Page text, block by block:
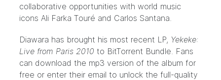
collaborative opportunities with world music
icons Ali Farka Touré and Carlos Santana.
Diawara has brought his most recent LP, Yekeke:
Live from Paris 2010 to BitTorrent Bundle. Fans
can download the mp3 version of the album for
free or enter their email to unlock the full-quality